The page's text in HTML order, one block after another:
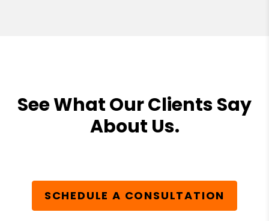
See What Our Clients Say
About Us.
SCHEDULE A CONSULTATION